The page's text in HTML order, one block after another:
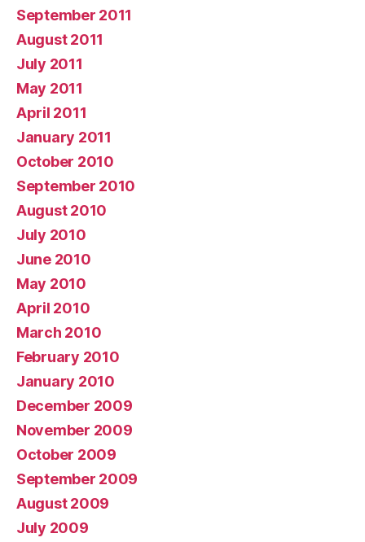
September 2011
August 2011
July 2011
May 2011
April 2011
January 2011
October 2010
September 2010
August 2010
July 2010
June 2010
May 2010
April 2010
March 2010
February 2010
January 2010
December 2009
November 2009
October 2009
September 2009
August 2009
July 2009